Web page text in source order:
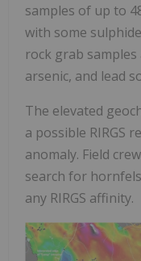
samples of up to
with some
rock grab
arsenic, and lead
The elevated
a possible RIRGS
anomaly. Field
search for
any RIRGS affinity.